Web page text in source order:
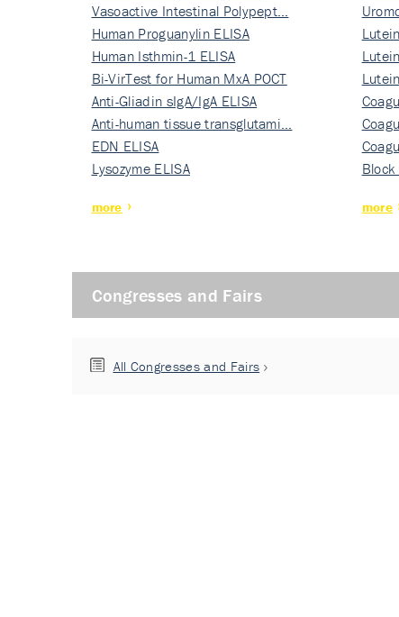
Vasoactive Intestinal Polypept…
Human Proguanylin ELISA
Human Isthmin-1 ELISA
Bi-VirTest for Human MxA POCT
Anti-Gliadin sIgA/IgA ELISA
Anti-human tissue transglutami…
EDN ELISA
Lysozyme ELISA
more
Nati…
Nati…
Nati…
Rec…
Rec…
Rec…
Block
more
Congresses and Fairs
All Congresses and Fairs